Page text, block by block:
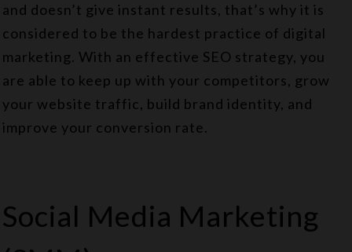
and doesn’t give instant results, that’s why it is
considered to be the hardest practice of digital
marketing. With an effective SEO strategy, you
are able to keep up with your competitors, grow
your website traffic, build brand identity, and
improve your conversion rate.
Social Media Marketing